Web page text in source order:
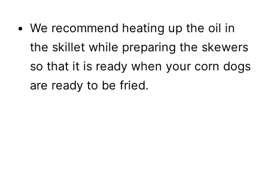
We recommend heating up the oil in
the skillet while preparing the skewers
so that it is ready when your corn dogs
are ready to be fried.